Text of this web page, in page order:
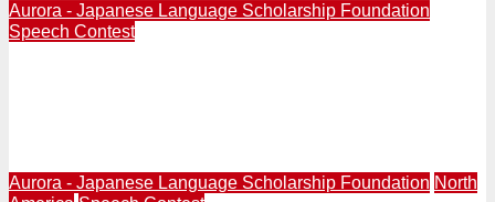
Aurora - Japanese Language Scholarship Foundation
Speech Contest
Aurora - Japanese Language Scholarship Foundation North